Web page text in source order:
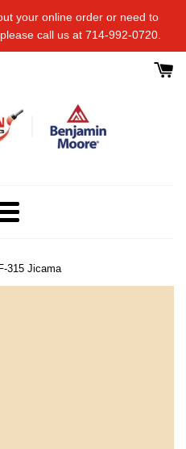
your online order or​ need to​
call us at 714-992-0720.
Menu
315 Jicama